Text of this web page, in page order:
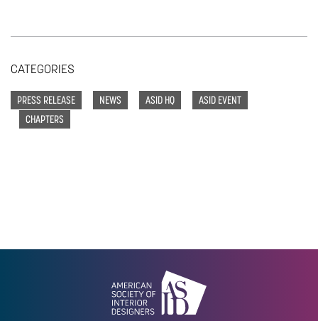
CATEGORIES
PRESS RELEASE NEWS ASID HQ
ASID EVENT
CHAPTERS